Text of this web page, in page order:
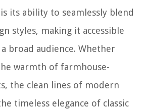
its ability to seamlessly blend
styles, making it accessible
broad audience. Whether
warmth of farmhouse-
the clean lines of modern
timeless elegance of classic